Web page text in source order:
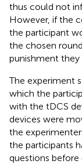
thus could not
However, if the
the participant
the chosen
punishment they
The experiment
which the
with the tDCS
devices were
the
the participants
questions